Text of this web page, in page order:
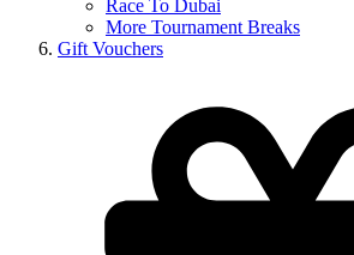
Race To Dubai
More Tournament Breaks
Gift Vouchers